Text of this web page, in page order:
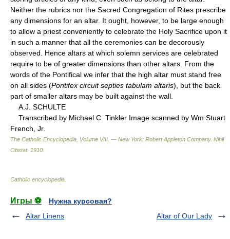
Neither the rubrics nor the Sacred Congregation of Rites prescribe
any dimensions for an altar. It ought, however, to be large enough
to allow a priest conveniently to celebrate the Holy Sacrifice upon it
in such a manner that all the ceremonies can be decorously
observed. Hence altars at which solemn services are celebrated
require to be of greater dimensions than other altars. From the
words of the Pontifical we infer that the high altar must stand free
on all sides (Pontifex circuit septies tabulam altaris), but the back
part of smaller altars may be built against the wall.
A.J. SCHULTE
Transcribed by Michael C. Tinkler Image scanned by Wm Stuart
French, Jr.
The Catholic Encyclopedia, Volume VIII. — New York: Robert Appleton Company. Nihil
Obstat. 1910
Catholic encyclopedia
Игры ⚽
Нужна курсовая?
Altar Linens
Altar of Our Lady